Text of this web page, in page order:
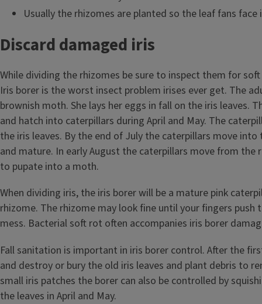
Usually the rhizomes are planted so the leaf fans
Discard damaged iris
While dividing the rhizomes be sure to inspect them for
Iris borer is the worst insect problem irises ever get. The
brownish moth. She lays her eggs in fall on the iris leaves.
and hatch into caterpillars during April and May. The
the iris leaves. By the end of July the caterpillars move
and mature. In early August the caterpillars move from the
to pupate into a moth.
When dividing iris, the iris borer will be a mature pink
rhizome. The rhizome may look fine until your fingers push
mess. Bacterial soft rot often accompanies iris borer
Fall sanitation is important in iris borer control. After the
and destroy or bury the old iris leaves and plant debris to
small iris patches the borer can also be controlled by
the leaves in April and May.